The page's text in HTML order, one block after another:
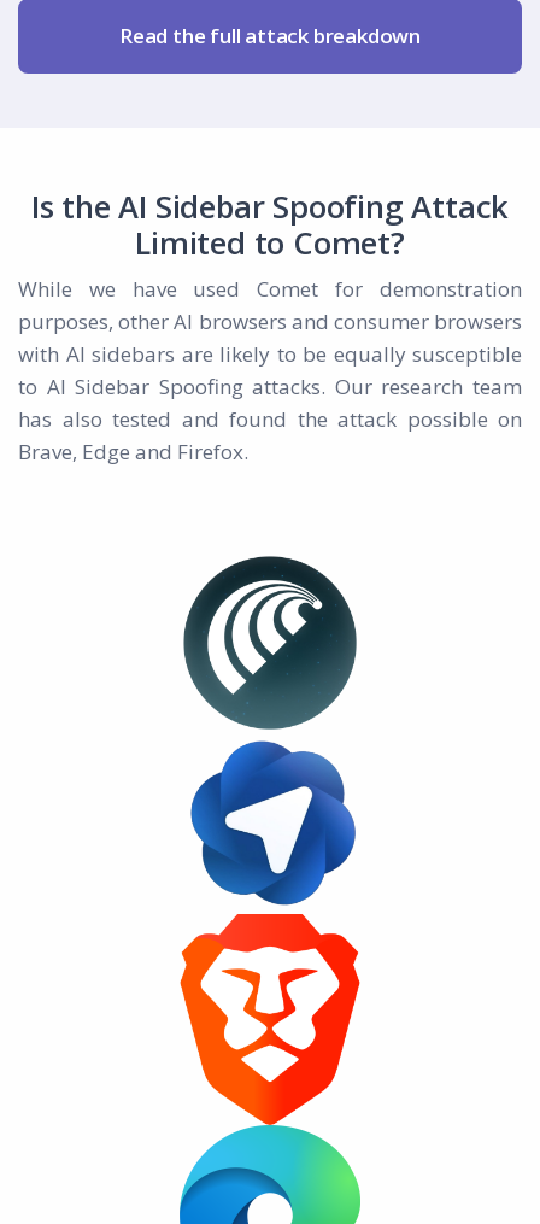
Read the full attack breakdown
Is the AI Sidebar Spoofing Attack
Limited to Comet?
While we have used Comet for demonstration
purposes, other AI browsers and consumer browsers
with AI sidebars are likely to be equally susceptible
to AI Sidebar Spoofing attacks. Our research team
has also tested and found the attack possible on
Brave, Edge and Firefox.